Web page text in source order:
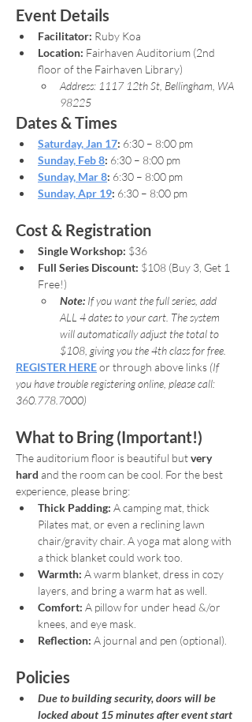
Event Details
Facilitator: Ruby Koa
Location: Fairhaven Auditorium (2nd
floor of the Fairhaven Library)
Address: 1117 12th St, Bellingham, WA
98225
Dates & Times
Saturday, Jan 17: 6:30 – 8:00 pm
Sunday, Feb 8: 6:30 – 8:00 pm
Sunday, Mar 8: 6:30 – 8:00 pm
Sunday, Apr 19: 6:30 – 8:00 pm
Cost & Registration
Single Workshop: $36
Full Series Discount: $108 (Buy 3, Get 1
Free!)
Note: If you want the full series, add
ALL 4 dates to your cart. The system
will automatically adjust the total to
$108, giving you the 4th class for free.
REGISTER HEREor through above links (If
you have trouble registering online, please call:
360.778.7000)
What to Bring (Important!)
The auditorium floor is beautiful but very
hard and the room can be cool. For the best
experience, please bring:
Thick Padding: A camping mat, thick
Pilates mat, or even a reclining lawn
chair/gravity chair. A yoga mat along with
a thick blanket could work too.
Warmth: A warm blanket, dress in cozy
layers, and bring a warm hat as well.
Comfort: A pillow for under head &/or
knees, and eye mask.
Reflection: A journal and pen (optional).
Policies
Due to building security, doors will be
locked about 15 minutes after event start